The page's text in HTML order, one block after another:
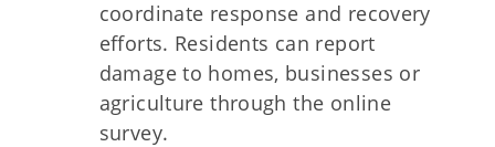
coordinate response and recovery
efforts. Residents can report
damage to homes, businesses or
agriculture through the online
survey.